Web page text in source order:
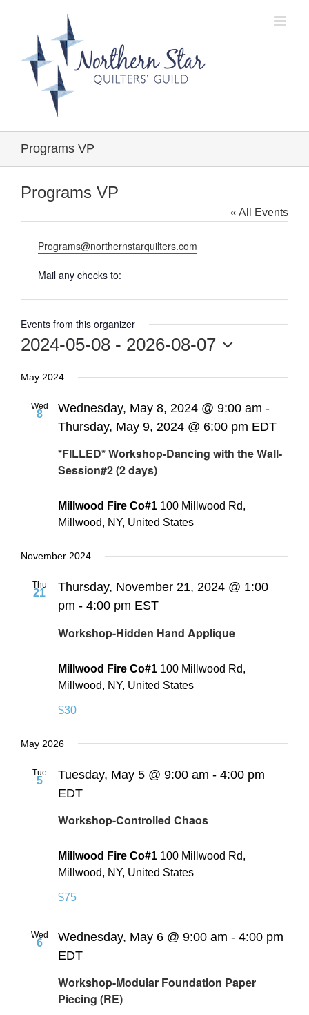
Programs VP
Programs VP
« All Events
Email
Programs@northernstarquilters.com
Mail any checks to:
Events from this organizer
2024-05-08 - 2026-08-07
date.
May 2024
Wed
8
*FILLED* Workshop-Dancing with the Wall-
Session#2 (2 days)
Wednesday, May 8, 2024 @ 9:00 am -
Thursday, May 9, 2024 @ 6:00 pm EDT
Millwood Fire Co#1 100 Millwood Rd,
Millwood, NY, United States
November 2024
Thu
21
Workshop-Hidden Hand Applique
Thursday, November 21, 2024 @ 1:00
pm - 4:00 pm EST
Millwood Fire Co#1 100 Millwood Rd,
Millwood, NY, United States
$30
May 2026
Tue
5
Workshop-Controlled Chaos
Tuesday, May 5 @ 9:00 am - 4:00 pm
EDT
Millwood Fire Co#1 100 Millwood Rd,
Millwood, NY, United States
$75
Wed
6
Workshop-Modular Foundation Paper
Piecing (RE)
Wednesday, May 6 @ 9:00 am - 4:00 pm
EDT